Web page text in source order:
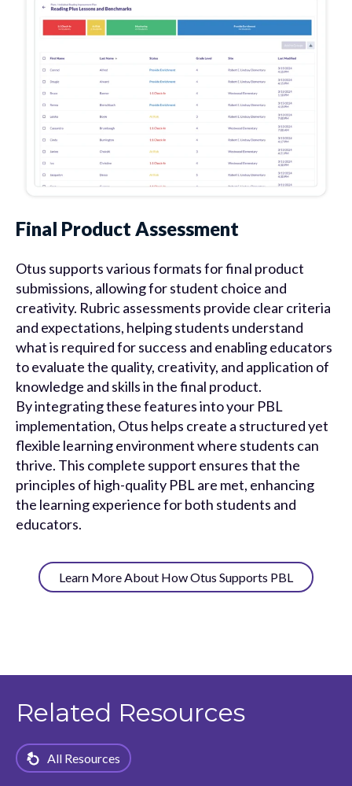
Final Product Assessment
Otus supports various formats for final product
submissions, allowing for student choice and
creativity. Rubric assessments provide clear criteria
and expectations, helping students understand
what is required for success and enabling educators
to evaluate the quality, creativity, and application of
knowledge and skills in the final product.
By integrating these features into your PBL
implementation, Otus helps create a structured yet
flexible learning environment where students can
thrive. This complete support ensures that the
principles of high-quality PBL are met, enhancing
the learning experience for both students and
educators.
Learn More About How Otus Supports PBL
Related Resources
All Resources